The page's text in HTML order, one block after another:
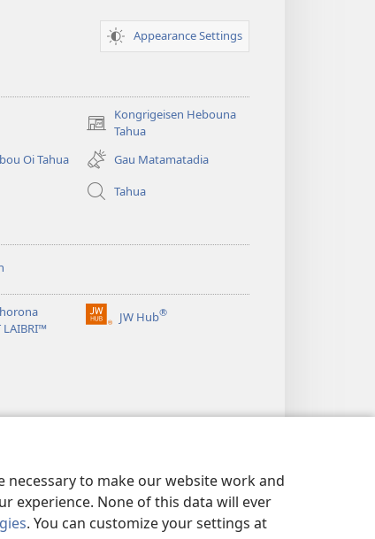
necessary to make our website work and
experience. None of this data will ever
. You can customize your settings at
Appearance Settings
Kongrigeisen Hebouna
Tahua
(uindo
matamata
do
ia
kehoa)
Oi Tahua
Gau Matamatadia
Tahua
LAIBRI™
JW Hub®
(uindo